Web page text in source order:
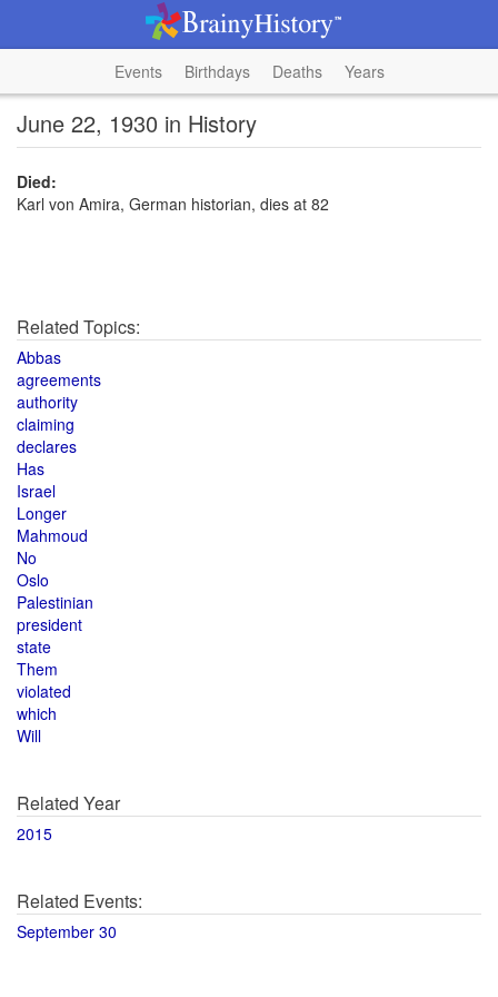
Events Birthdays Deaths Years
June 22, 1930 in History
Died:
Karl von Amira, German historian, dies at 82
Related Topics:
Abbas
agreements
authority
claiming
declares
Has
Israel
Longer
Mahmoud
No
Oslo
Palestinian
president
state
Them
violated
which
Will
Related Year
2015
Related Events:
September 30